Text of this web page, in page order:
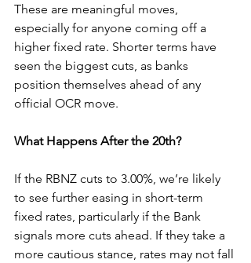
These are meaningful moves,
especially for anyone coming off a
higher fixed rate. Shorter terms have
seen the biggest cuts, as banks
position themselves ahead of any
official OCR move.
What Happens After the 20th?
If the RBNZ cuts to 3.00%, we’re likely
to see further easing in short-term
fixed rates, particularly if the Bank
signals more cuts ahead. If they take a
more cautious stance, rates may not fall